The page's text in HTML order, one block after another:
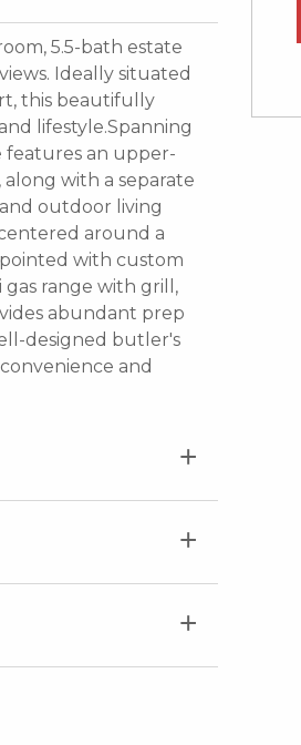
5.5-bath estate
Ideally situated
this beautifully
lifestyle.Spanning
features an upper-
with a separate
outdoor living
around a
with custom
range with grill,
abundant prep
designed butler's
and